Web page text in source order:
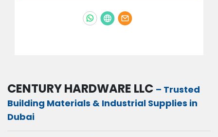
CENTURY HARDWARE LLC – Trusted
Building Materials & Industrial Supplies in
Dubai